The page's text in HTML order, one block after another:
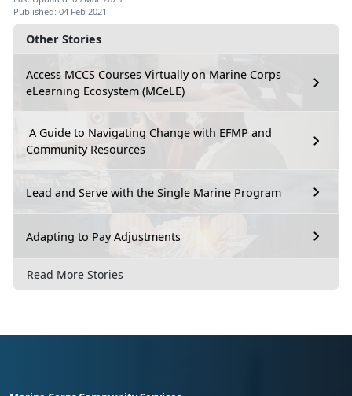
Other Stories
Access MCCS Courses Virtually on Marine Corps
eLearning Ecosystem (MCeLE)
A Guide to Navigating Change with EFMP and
Community Resources
Lead and Serve with the Single Marine Program
Adapting to Pay Adjustments
Read More Stories
Published: 04 Feb 2021